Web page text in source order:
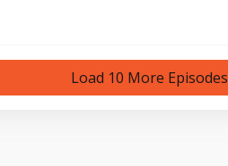
Load 10 More Episodes